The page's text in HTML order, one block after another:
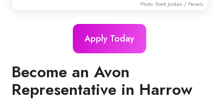
Photo: Brett Jordan / Pexels
Apply Today
Become an Avon
Representative in Harrow